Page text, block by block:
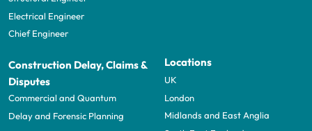
Electrical Engineer
Chief Engineer
Construction Delay, Claims &
Disputes
Commercial and Quantum
Delay and Forensic Planning
Locations
UK
London
Midlands and East Anglia